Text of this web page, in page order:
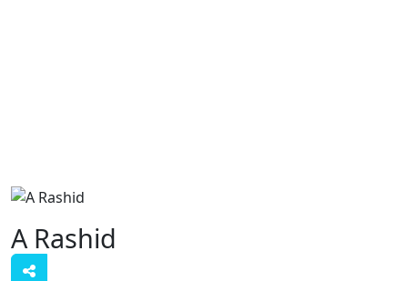
A Rashid